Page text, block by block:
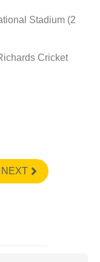
Stadium (2
Cricket
NEXT